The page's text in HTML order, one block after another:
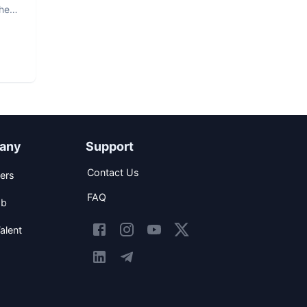
Support
Contact Us
FAQ